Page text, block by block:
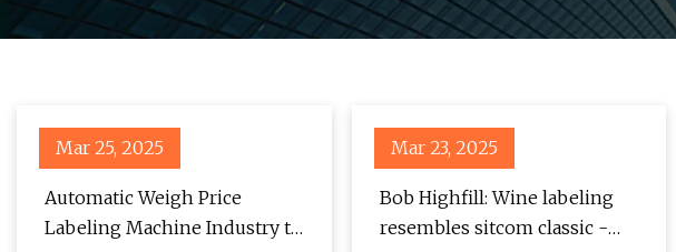
Mar 25, 2025
Automatic Weigh Price
Labeling Machine Industry to
Mar 23, 2025
Bob Highfill: Wine labeling
resembles sitcom classic -